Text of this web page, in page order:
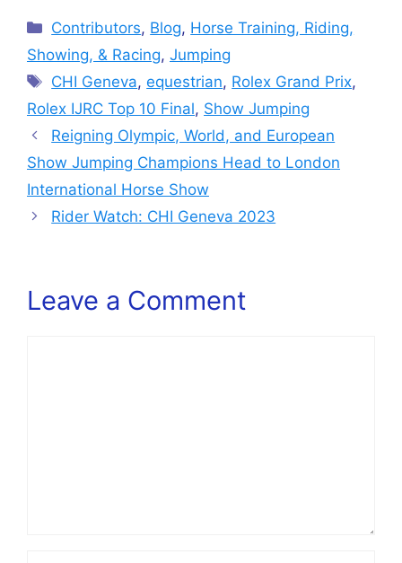
Categories
Contributors, Blog, Horse Training, Riding,
Showing, & Racing, Jumping
Tags
CHI Geneva,equestrian, Rolex Grand Prix,
Rolex IJRC Top 10 Final, Show Jumping
Reigning Olympic, World, and European
Show Jumping Champions Head to London
International Horse Show
Rider Watch: CHI Geneva 2023
Leave a Comment